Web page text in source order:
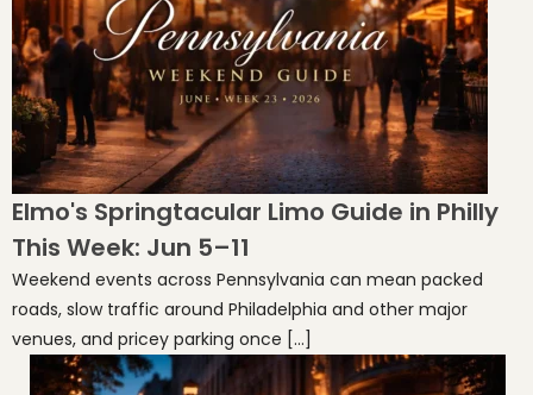
Elmo's Springtacular Limo Guide in Philly
This Week: Jun 5–11
Weekend events across Pennsylvania can mean packed
roads, slow traffic around Philadelphia and other major
venues, and pricey parking once […]